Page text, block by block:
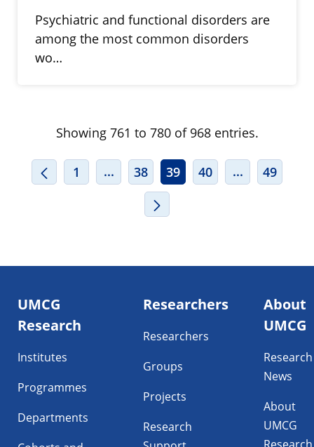
Psychiatric and functional disorders are
among the most common disorders
wo…
Showing 761 to 780 of 968 entries.
1 ...INTERMEDIATE PAGES USE TAB
38 39 40 ... 49
navigatie
UMCG
Research
Institutes
Programmes
Departments
Researchers
Researchers
Groups
Projects
Research
About
UMCG
Research
News
About
UMCG